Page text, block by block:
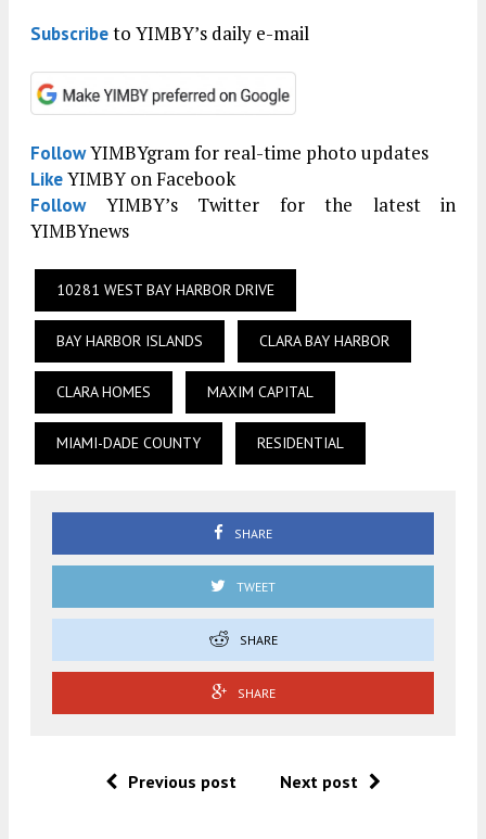
Subscribeto YIMBY’s daily e-mail
FollowYIMBYgram for real-time photo updates
LikeYIMBY on Facebook
FollowYIMBY’s Twitter for the latest in
YIMBYnews
10281 WEST BAY HARBOR DRIVE
BAY HARBOR ISLANDS CLARA BAY HARBOR
CLARA HOMES MAXIM CAPITAL
MIAMI-DADE COUNTY RESIDENTIAL
SHARE
TWEET
SHARE
SHARE
Previous post Next post